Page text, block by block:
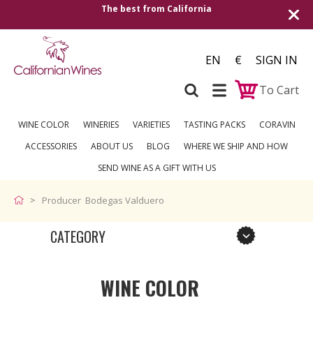
The best from California
EN €
SIGN IN
To Cart
WINE COLOR WINERIES VARIETIES TASTING PACKS
CORAVIN
ACCESSORIES
ABOUT US BLOG
WHERE WE SHIP AND HOW
SEND WINE AS A GIFT WITH US
Producer Bodegas Valduero
CATEGORY
WINE COLOR